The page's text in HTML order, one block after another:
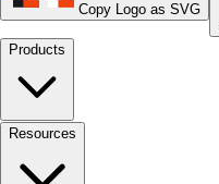
Copy Logo as SVG
Products
Resources